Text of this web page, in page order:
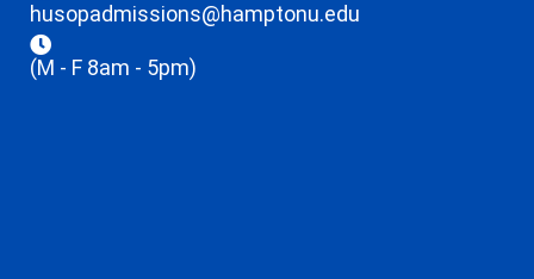
husopadmissions@hamptonu.edu
(M - F 8am - 5pm)